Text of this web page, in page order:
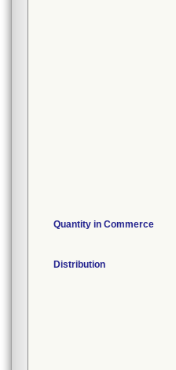
Quantity in Commerce
Distribution